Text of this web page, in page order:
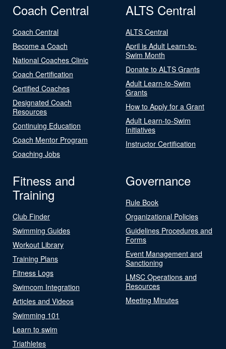
Coach Central
Coach Central
Become a Coach
National Coaches Clinic
Coach Certification
Certified Coaches
Designated Coach
Resources
Continuing Education
Coach Mentor Program
Coaching Jobs
ALTS Central
ALTS Central
April is Adult Learn-to-
Swim Month
Donate to ALTS Grants
Adult Learn-to-Swim
Grants
How to Apply for a Grant
Adult Learn-to-Swim
Initiatives
Instructor Certification
Fitness and
Training
Club Finder
Swimming Guides
Workout Library
Training Plans
Fitness Logs
Swimcom Integration
Articles and Videos
Swimming 101
Learn to swim
Triathletes
Governance
Rule Book
Organizational Policies
Guidelines Procedures and
Forms
Event Management and
Sanctioning
LMSC Operations and
Resources
Meeting Minutes